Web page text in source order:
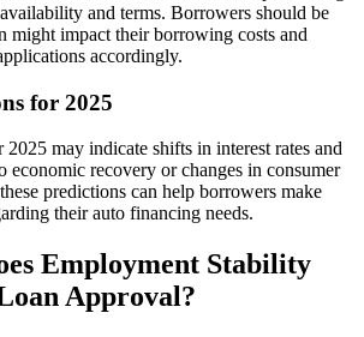
and terms. Borrowers should be
might impact their borrowing costs and
accordingly.
for 2025
may indicate shifts in interest rates and
economic recovery or changes in consumer
predictions can help borrowers make
their auto financing needs.
Employment Stability
Approval?